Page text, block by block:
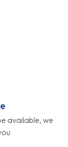
available, we